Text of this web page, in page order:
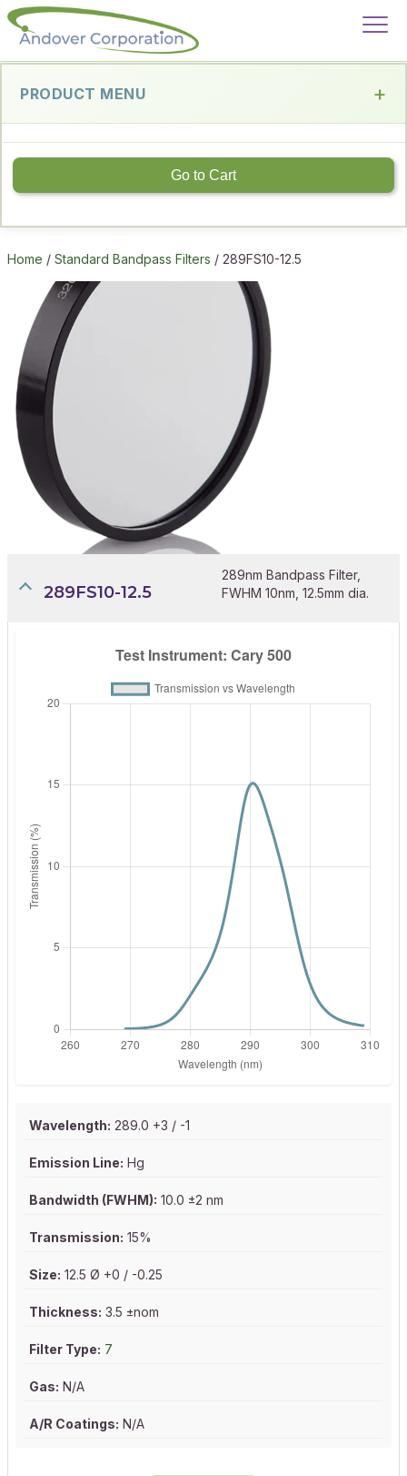
PRODUCT MENU
Go to Cart
Home / Standard Bandpass Filters / 289FS10-12.5
289FS10-12.5
289nm Bandpass Filter,
FWHM 10nm, 12.5mm dia.
Wavelength: 289.0 +3 / -1
Emission Line: Hg
Bandwidth (FWHM): 10.0 ±2 nm
Transmission: 15%
Size: 12.5 Ø +0 / -0.25
Thickness: 3.5 ±nom
Filter Type: 7
Gas: N/A
A/R Coatings: N/A